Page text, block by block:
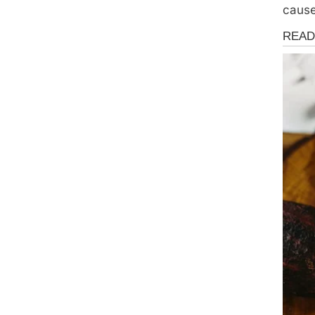
Health